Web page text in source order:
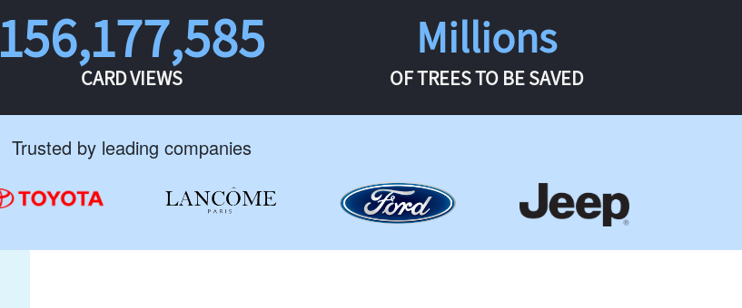
156,177,585
CARD VIEWS
Millions
OF TREES TO BE SAVED
Trusted by leading companies